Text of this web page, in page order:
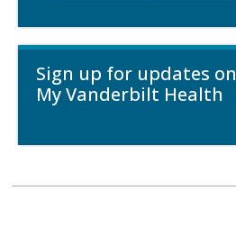
Sign up for updates on
My Vanderbilt Health